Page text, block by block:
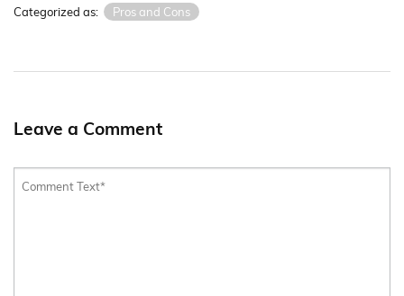
Categorized as: Pros and Cons
Leave a Comment